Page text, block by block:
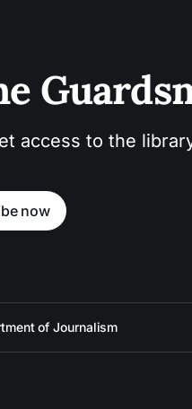
access to the
now
of Journalism